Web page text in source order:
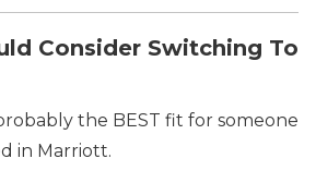
Consider Switching To
the BEST fit for someone
in Marriott.